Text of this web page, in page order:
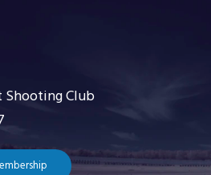
Shooting Club